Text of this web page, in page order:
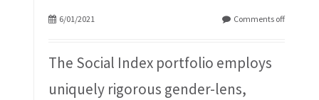
6/01/2021 Comments off
The Social Index portfolio employs
uniquely rigorous gender-lens,